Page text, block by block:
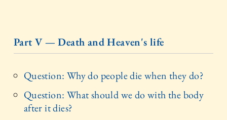
Part V — Death and Heaven's life
Question: Why do people die when they do?
Question: What should we do with the body
after it dies?